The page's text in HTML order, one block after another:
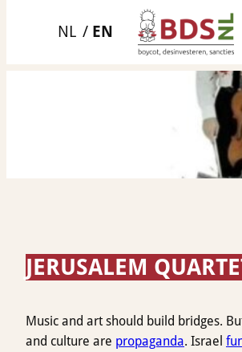
JERUSALEM
Music and art should build bridges.
and culture are propaganda. Israel